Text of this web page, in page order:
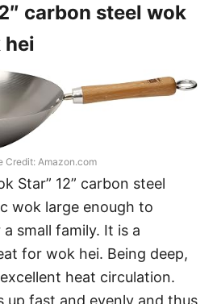
carbon steel wok
hei
Credit: Amazon.com
Star” 12” carbon steel
wok large enough to
small family. It is a
for wok hei. Being deep,
heat circulation.
up fast and evenly and thus